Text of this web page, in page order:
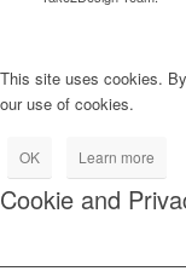
This site uses cookies.
our use of cookies.
OK Learn more
Cookie and